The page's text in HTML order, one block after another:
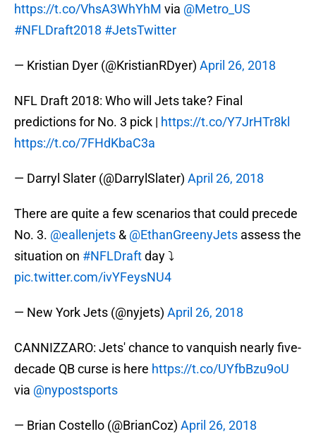
https://t.co/VhsA3WhYhM via @Metro_US
#NFLDraft2018 #JetsTwitter
— Kristian Dyer (@KristianRDyer) April 26, 2018
NFL Draft 2018: Who will Jets take? Final
predictions for No. 3 pick | https://t.co/Y7JrHTr8kl
https://t.co/7FHdKbaC3a
— Darryl Slater (@DarrylSlater) April 26, 2018
There are quite a few scenarios that could precede
No. 3. @eallenjets & @EthanGreenyJets assess the
situation on #NFLDraftday ⤵️
pic.twitter.com/ivYFeysNU4
— New York Jets (@nyjets) April 26, 2018
CANNIZZARO: Jets' chance to vanquish nearly five-
decade QB curse is here https://t.co/UYfbBzu9oU
via @nypostsports
— Brian Costello (@BrianCoz) April 26, 2018